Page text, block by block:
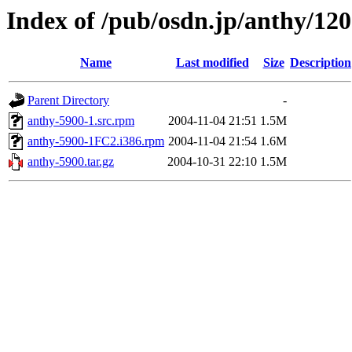
Index of /pub/osdn.jp/anthy/
Name Last modified Size Description
Parent Directory
-
anthy-5900-1.src.rpm
2004-11-04 21:51 1.5M
anthy-5900-1FC2.i386.rpm 2004-11-04 21:54 1.6M
anthy-5900.tar.gz
2004-10-31 22:10 1.5M